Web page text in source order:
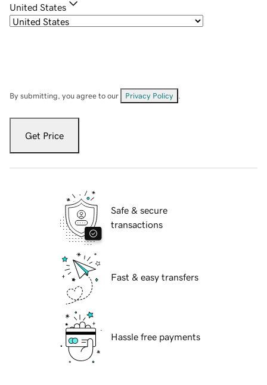
United States
By submitting, you agree to our Privacy Policy
Get Price
Safe & secure
transactions
Fast & easy transfers
Hassle free payments